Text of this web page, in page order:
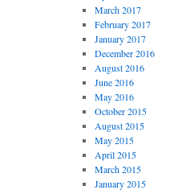
March 2017
February 2017
January 2017
December 2016
August 2016
June 2016
May 2016
October 2015
August 2015
May 2015
April 2015
March 2015
January 2015